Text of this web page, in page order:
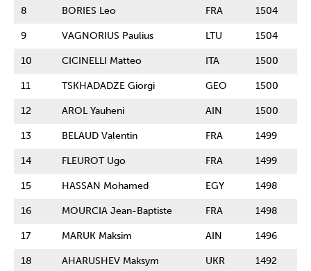
8 BORIES Leo FRA 1504
9 VAGNORIUS Paulius LTU 1504
10 CICINELLI Matteo ITA 1500
11 TSKHADADZE Giorgi GEO 1500
12 AROL Yauheni AIN 1500
13 BELAUD Valentin FRA 1499
14 FLEUROT Ugo FRA 1499
15 HASSAN Mohamed EGY 1498
16 MOURCIA Jean-Baptiste FRA 1498
17 MARUK Maksim AIN 1496
18 AHARUSHEV Maksym UKR 1492